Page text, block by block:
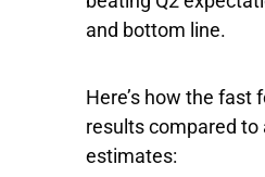
and bottom line.
Here’s how the fast
results compared to
estimates: